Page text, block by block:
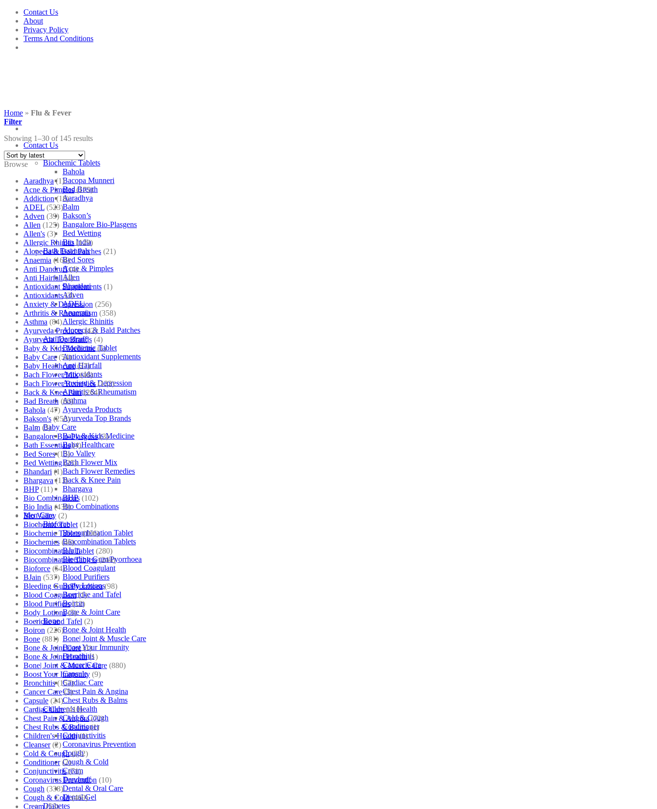
Skip
content
Contact Us
About
Privacy Policy
Terms And Conditions
Contact Us
Shop
Biochemic Tablets
Bahola
Bacopa Munneri
Bad Breath
Aaradhya
Balm
Bakson’s
Bangalore Bio-Plasgens
Bed Wetting
Bio India
Bath Essentials
Bed Sores
Acne & Pimples
Allen
Bhandari
Adven
ADEL
Anaemia
Allergic Rhinitis
Alopecia & Bald Patches
Anti Dandruff
Biochemic Tablet
Antioxidant Supplements
Anti Hairfall
Antioxidants
Anxiety & Depression
Arthritis & Rheumatism
Asthma
Ayurveda Products
Ayurveda Top Brands
Baby Care
Baby & Kids Medicine
Baby Healthcare
Bio Valley
Bach Flower Mix
Bach Flower Remedies
Back & Knee Pain
Bhargava
BHP
Bio Combinations
Men Care
Bioforce
Biocombination Tablet
Biocombination Tablets
BJain
Bleeding Gum/Pyorrhoea
Blood Coagulant
Blood Purifiers
Body Lotions
Boericke and Tafel
Boiron
Bone & Joint Care
Bone
Bone & Joint Health
Bone| Joint & Muscle Care
Boost Your Immunity
Bronchitis
Cancer Care
Capsule
Cardiac Care
Chest Pain & Angina
Chest Rubs & Balms
Children’s Health
Cold & Cough
Conditioner
Conjunctivitis
Coronavirus Prevention
Cough
Cough & Cold
Cream
Dandruff
Dental & Oral Care
Dental Gel
Diabetes
Home » Flu & Fever
Filter
Showing 1–30 of 145 results
Browse
Aaradhya (1)
Acne & Pimples (175)
Addiction (18)
ADEL (523)
Adven (39)
Allen (125)
Allen's (3)
Allergic Rhinitis (129)
Alopecia & Bald Patches (21)
Anaemia (164)
Anti Dandruff (4)
Anti Hairfall (4)
Antioxidant Supplements (1)
Antioxidants (3)
Anxiety & Depression (256)
Arthritis & Rheumatism (358)
Asthma (84)
Ayurveda Products (42)
Ayurveda Top Brands (4)
Baby & Kids Medicine (1)
Baby Care (54)
Baby Healthcare (27)
Bach Flower Mix (48)
Bach Flower Remedies (122)
Back & Knee Pain (264)
Bad Breath (60)
Bahola (47)
Bakson's (250)
Balm (3)
Bangalore Bio-Plasgens (3)
Bath Essentials (4)
Bed Sores (13)
Bed Wetting (25)
Bhandari (1)
Bhargava (13)
BHP (11)
Bio Combinations (102)
Bio India (430)
Bio Valley (2)
Biochemic Tablet (121)
Biochemic Tablets (106)
Biochemics (46)
Biocombination Tablet (280)
Biocombination Tablets (244)
Bioforce (54)
BJain (537)
Bleeding Gum/Pyorrhoea (98)
Blood Coagulant (1)
Blood Purifiers (12)
Body Lotions (5)
Boericke and Tafel (2)
Boiron (226)
Bone (881)
Bone & Joint Care (1)
Bone & Joint Health (1)
Bone| Joint & Muscle Care (880)
Boost Your Immunity (9)
Bronchitis (157)
Cancer Care (5)
Capsule (24)
Cardiac Care (410)
Chest Pain & Angina (72)
Chest Rubs & Balms (1)
Children's Health (1)
Cleanser (2)
Cold & Cough (232)
Conditioner (2)
Conjunctivitis (71)
Coronavirus Prevention (10)
Cough (338)
Cough & Cold (469)
Cream (53)